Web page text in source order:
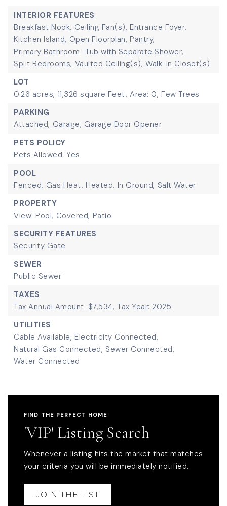
INTERIOR FEATURES
Breakfast Nook, Ceiling Fan(s), Entrance Foyer,
Kitchen Island, Open Floorplan, Pantry,
Primary Bathroom -Tub with Separate Shower,
Split Bedrooms, Vaulted Ceiling(s), Walk-In Closet(s)
LOT
0.26 acres, 11,326 square Feet, Area: 0, Few Trees
PARKING
Attached, Garage, Garage Door Opener
PETS POLICY
Pets Allowed: Yes
POOL
Fenced, Gas Heat, Heated, In Ground, Salt Water
PROPERTY
View: Pool, Covered, Patio
SECURITY FEATURES
Security Gate
SEWER
Public Sewer
TAXES
Tax Annual Amount: $7,534, Tax Year: 2025
UTILITIES
Cable Available, Electricity Connected,
Natural Gas Connected, Sewer Connected,
Water Connected
FIND THE PERFECT HOME
'VIP' Listing Search
Whenever a listing hits the market that matches
your criteria you will be immediately notified.
JOIN THE LIST